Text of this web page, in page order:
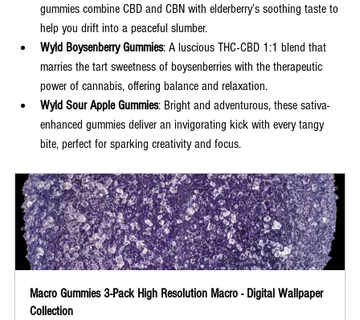
gummies combine CBD and CBN with elderberry’s soothing taste to
help you drift into a peaceful slumber.
Wyld Boysenberry Gummies: A luscious THC-CBD 1:1 blend that
marries the tart sweetness of boysenberries with the therapeutic
power of cannabis, offering balance and relaxation.
Wyld Sour Apple Gummies: Bright and adventurous, these sativa-
enhanced gummies deliver an invigorating kick with every tangy
bite, perfect for sparking creativity and focus.
Macro Gummies 3-Pack High Resolution Macro - Digital Wallpaper
Collection